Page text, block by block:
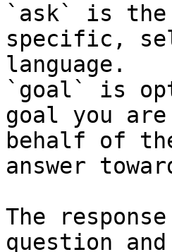
`ask` is the
specific,
language.
`goal` is
goal you
behalf of
answer
The
question